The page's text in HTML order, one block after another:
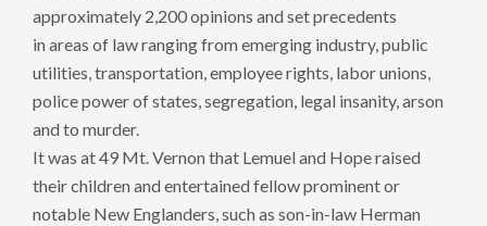
approximately 2,200 opinions and set precedents
in areas of law ranging from emerging industry, public
utilities, transportation, employee rights, labor unions,
police power of states, segregation, legal insanity, arson
and to murder.
It was at 49 Mt. Vernon that Lemuel and Hope raised
their children and entertained fellow prominent or
notable New Englanders, such as son-in-law Herman